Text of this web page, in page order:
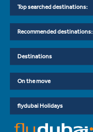
Top searched destinations:
Recommended destinations:
Destinations
On the move
flydubai Holidays